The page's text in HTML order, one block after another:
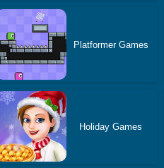
Platformer Games
Holiday Games